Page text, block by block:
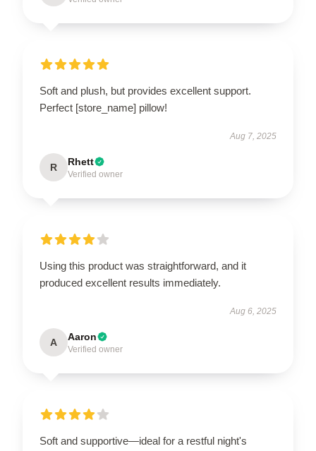
Soft and plush, but provides excellent support.
Perfect [store_name] pillow!
Aug 7, 2025
R Rhett
Verified owner
Using this product was straightforward, and it
produced excellent results immediately.
Aug 6, 2025
A Aaron
Verified owner
Soft and supportive—ideal for a restful night's